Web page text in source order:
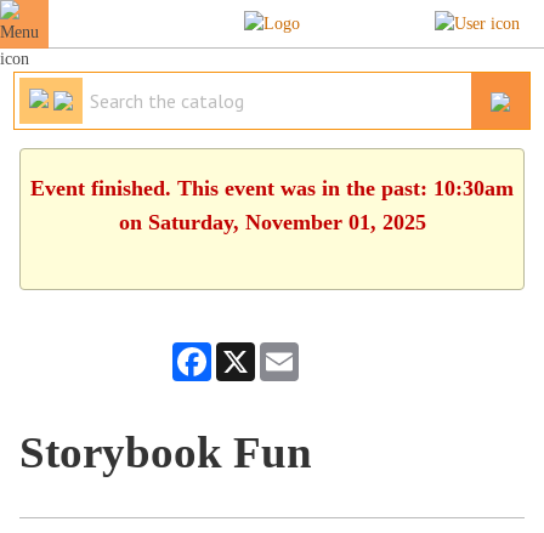
Event finished. This event was in the past: 10:30am
on Saturday, November 01, 2025
Facebook
X
Storybook Fun